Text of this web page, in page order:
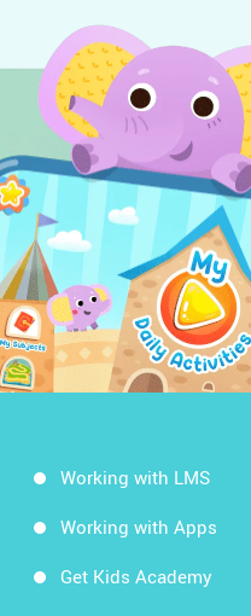
Working with LMS
Working with Apps
Get Kids Academy